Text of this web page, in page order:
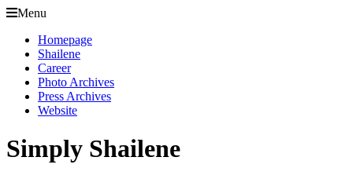
Menu
Homepage
Shailene
Career
Photo Archives
Press Archives
Website
Simply Shailene